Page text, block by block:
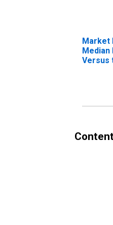
Market
Median
Versus